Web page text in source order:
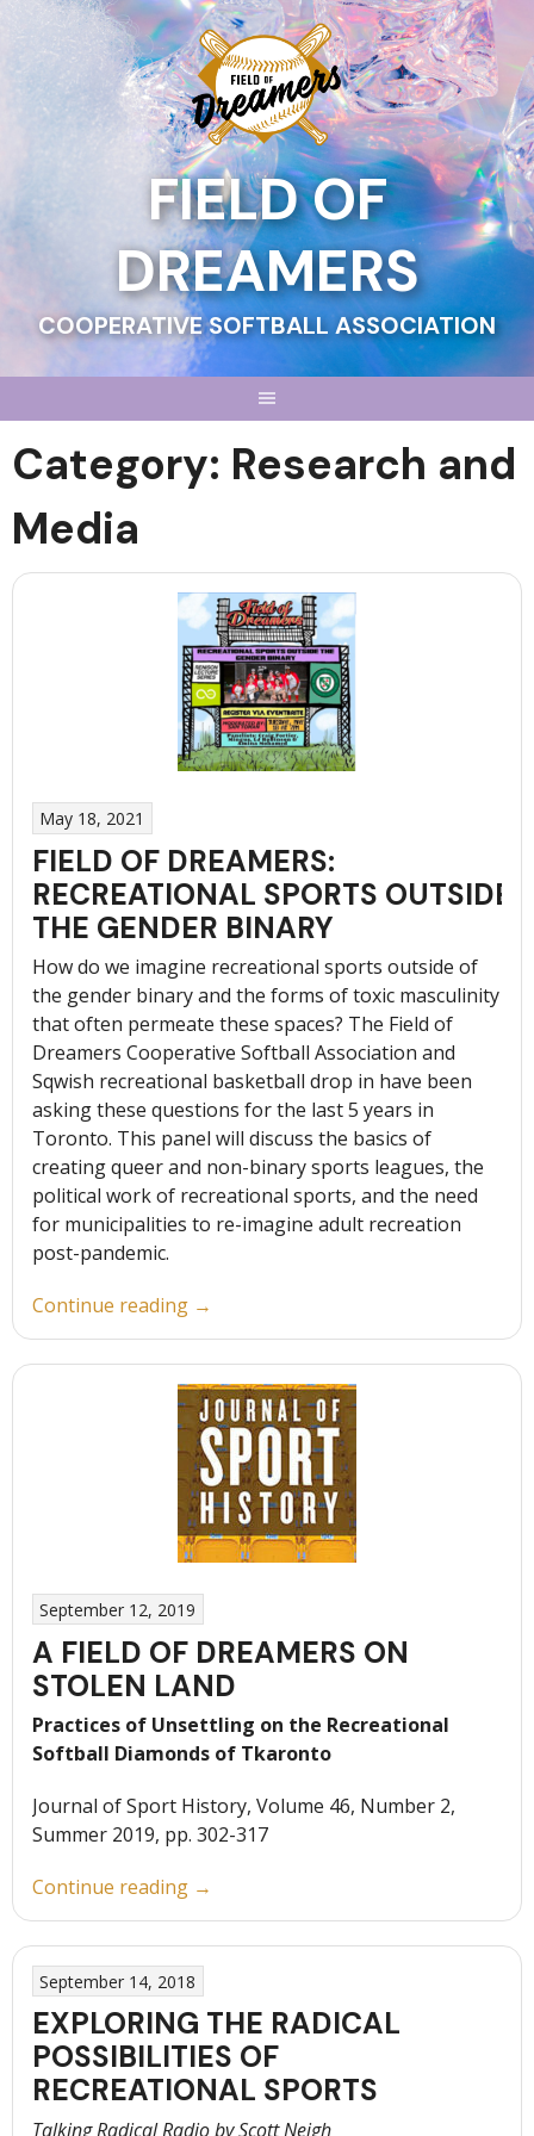
content
FIELD OF
DREAMERS
COOPERATIVE SOFTBALL ASSOCIATION
Category: Research and
Media
May 18, 2021
FIELD OF DREAMERS:
RECREATIONAL SPORTS OUTSIDE
THE GENDER BINARY
How do we imagine recreational sports outside of
the gender binary and the forms of toxic masculinity
that often permeate these spaces? The Field of
Dreamers Cooperative Softball Association and
Sqwish recreational basketball drop in have been
asking these questions for the last 5 years in
Toronto. This panel will discuss the basics of
creating queer and non-binary sports leagues, the
political work of recreational sports, and the need
for municipalities to re-imagine adult recreation
post-pandemic.
Continue reading “Field
of
Dreamers:
Recreational Sports Outside
the
Gender
Binary”
→
September 12, 2019
A FIELD OF DREAMERS ON
STOLEN LAND
Practices of Unsettling on the Recreational
Softball Diamonds of Tkaronto
Journal of Sport History, Volume 46, Number 2,
Summer 2019, pp. 302-317
Continue reading “A
Field
of
Dreamers
on
Stolen
Land”
→
September 14, 2018
EXPLORING THE RADICAL
POSSIBILITIES OF
RECREATIONAL SPORTS
Talking Radical Radio by Scott Neigh